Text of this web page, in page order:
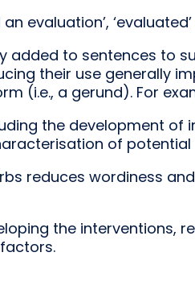
evaluation’,
added to sentences to
their use generally
(i.e., a gerund). For
the development of
of potential
reduces wordiness
the interventions,